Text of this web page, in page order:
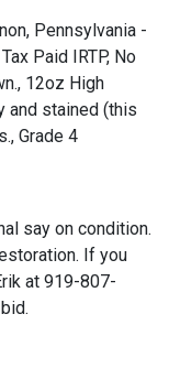
Pennsylvania -
Paid IRTP, No
12oz High
and stained (this
Grade 4
say on condition.
If you
at 919-807-